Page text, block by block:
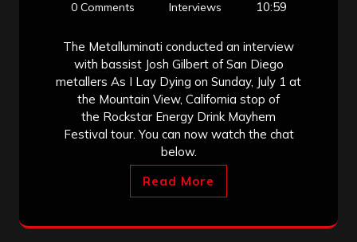
0 Comments
Interviews 10:59
The Metalluminati conducted an interview
with bassist Josh Gilbert of San Diego
metallers As I Lay Dying on Sunday, July 1 at
the Mountain View, California stop of
the Rockstar Energy Drink Mayhem
Festival tour. You can now watch the chat
below.
Read More